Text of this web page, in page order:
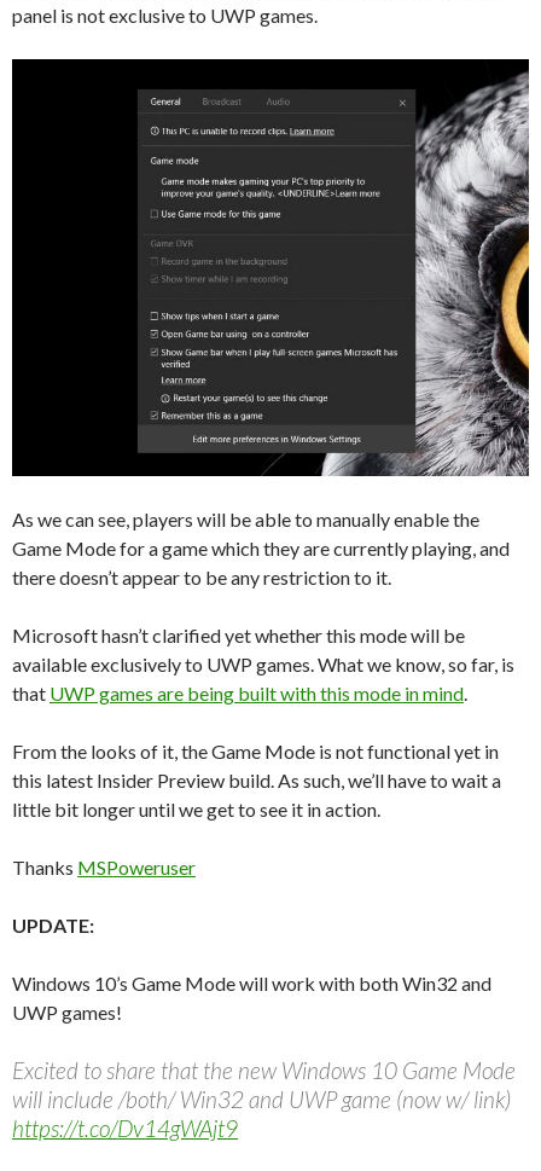
panel is not exclusive to UWP games.
As we can see, players will be able to manually enable the
Game Mode for a game which they are currently playing, and
there doesn’t appear to be any restriction to it.
Microsoft hasn’t clarified yet whether this mode will be
available exclusively to UWP games. What we know, so far, is
that UWP games are being built with this mode in mind.
From the looks of it, the Game Mode is not functional yet in
this latest Insider Preview build. As such, we’ll have to wait a
little bit longer until we get to see it in action.
Thanks MSPoweruser
UPDATE:
Windows 10’s Game Mode will work with both Win32 and
UWP games!
Excited to share that the new Windows 10 Game Mode
will include /both/ Win32 and UWP game (now w/ link)
https://t.co/Dv14gWAjt9